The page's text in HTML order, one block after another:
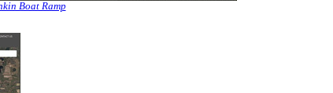
Boat Ramp